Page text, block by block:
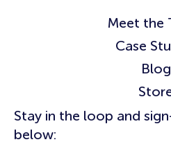
Meet the
Case
Blog
Stay in the loop and
below: